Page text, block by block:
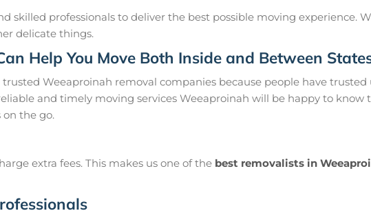
skilled professionals to deliver the best possible moving experience.
delicate things.
Help You Move Both Inside and Between
Weeaproinah removal companies because people have
and timely moving services Weeaproinah will be happy to
on the go.
extra fees. This makes us one of the best removalists in